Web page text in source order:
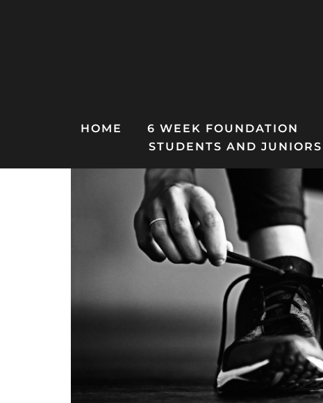
HOME 6 WEEK FOUNDATION
STUDENTS AND JUNIORS